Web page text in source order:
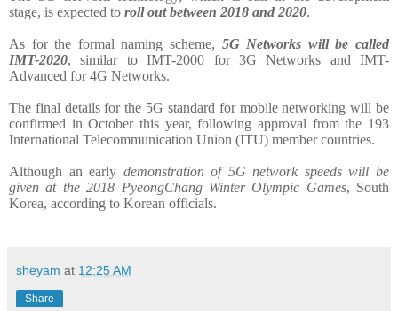
stage, is expected to roll out between 2018 and 2020.
As for the formal naming scheme, 5G Networks will be called
IMT-2020, similar to IMT-2000 for 3G Networks and IMT-
Advanced for 4G Networks.
The final details for the 5G standard for mobile networking will be
confirmed in October this year, following approval from the 193
International Telecommunication Union (ITU) member countries.
Although an early demonstration of 5G network speeds will be
given at the 2018 PyeongChang Winter Olympic Games, South
Korea, according to Korean officials.
sheyam at 12:25 AM
Share